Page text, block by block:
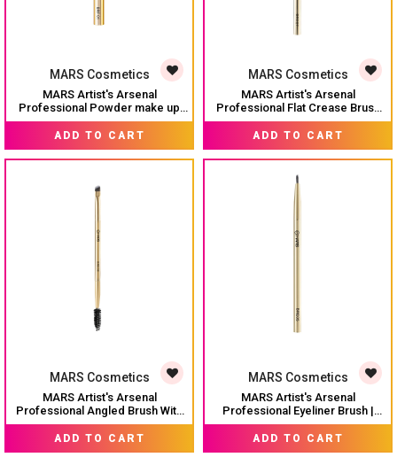
MARS Cosmetics
MARS Artist's Arsenal
Professional Powder make up
Brush for Face | Feather Soft
Touch | Precise Synthetic Bristle
| Luxe Packaging makeup brush
(Golden)
MRP: ₹ 249
ADD TO CART
MARS Cosmetics
MARS Artist's Arsenal
Professional Flat Crease Brush
For Eye makeup | Feather Soft
Bristles | Multi-Purpose For Eyes
| Precise Synthetic Bristles | Luxe
Design Brush (Golden)
MRP: ₹ 199
ADD TO CART
MARS Cosmetics
MARS Artist's Arsenal
Professional Angled Brush With
Spoolie | Feather Soft Touch |
Multi-Purpose Brush For Eyes |
Precise Synthetic Bristles | Luxe
MRP: ₹ 199
ADD TO CART
MARS Cosmetics
MARS Artist's Arsenal
Professional Eyeliner Brush |
Feather Soft Touch | Precise
Synthetic Bristles | Perfect For
Winged Eye Liner | Luxe
MRP: ₹ 199
ADD TO CART